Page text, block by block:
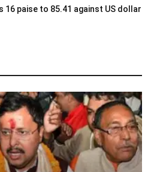
16 paise to 85.41 against US dollar